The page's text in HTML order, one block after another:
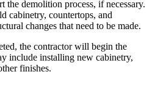
the demolition process, if necessary.
cabinetry, countertops, and
changes that need to be made.
the contractor will begin the
include installing new cabinetry,
finishes.